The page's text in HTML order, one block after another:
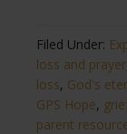
Filed Under:
loss and prayer
loss, God's
GPS Hope,
parent